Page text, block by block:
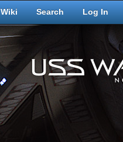
Wiki Search Log In